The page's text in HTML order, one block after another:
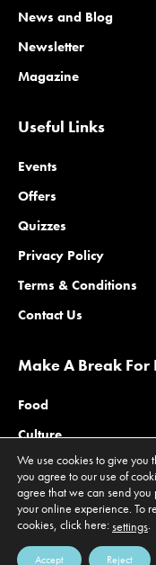
News and Blog
Newsletter
Magazine
Useful Links
Events
Offers
Quizzes
Privacy Policy
Terms & Conditions
Contact Us
Make A Break For
Food
Culture
Family
Outdoors
Offers
We use cookies to give you
you agree to our use of
agree that we can send
your online experience. To
cookies, click here:settings.
Accept Reject